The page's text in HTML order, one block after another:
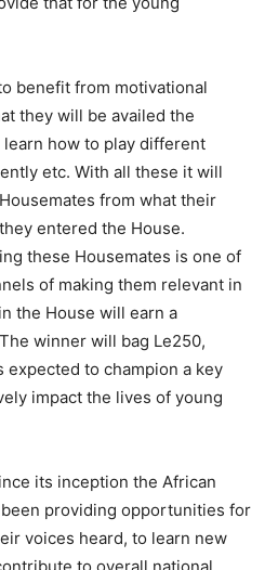
benefit from motivational
they will be availed the
how to play different
etc. With all these it will
from what their
entered the House.
these Housemates is one of
of making them relevant in
the House will earn a
winner will bag Le250,
expected to champion a key
impact the lives of young
its inception the African
been providing opportunities for
voices heard, to learn new